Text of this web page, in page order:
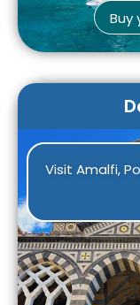
Buy
Visit Amalfi,